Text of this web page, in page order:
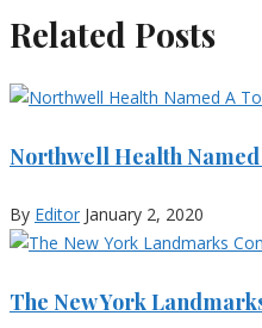
Related Posts
Northwell Health
By Editor January 2, 2020
The New York